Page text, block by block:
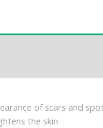
of scars and
the skin